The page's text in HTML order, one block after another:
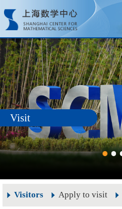
Visit
Visitors Apply to visit